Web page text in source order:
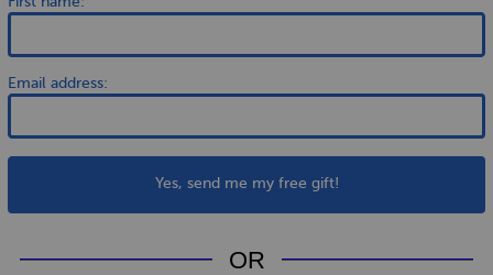
Email address:
Yes, send me my free gift!
OR